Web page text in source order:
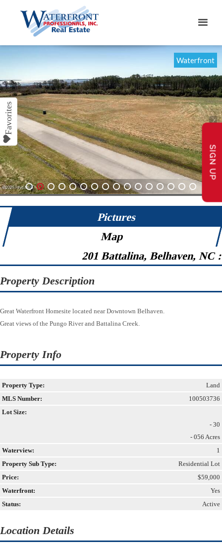
1 2 3 4 5 6 7 8 9 10 11 12 13 14 15 16
Waterfront
Pictures
Map
201 Battalina, Belhaven, NC
Property Description
Great Waterfront Homesite located near Downtown Belhaven.
Great views of the Pungo River and Battalina Creek.
Property Info
Property Type:
Land
MLS Number:
100503736
Lot Size:
- 30
- 056 Acres
Waterview:
1
Property Sub Type:
Residential Lot
Price:
$59,000
Waterfront:
Yes
Status:
Active
Location Details
SIGN UP